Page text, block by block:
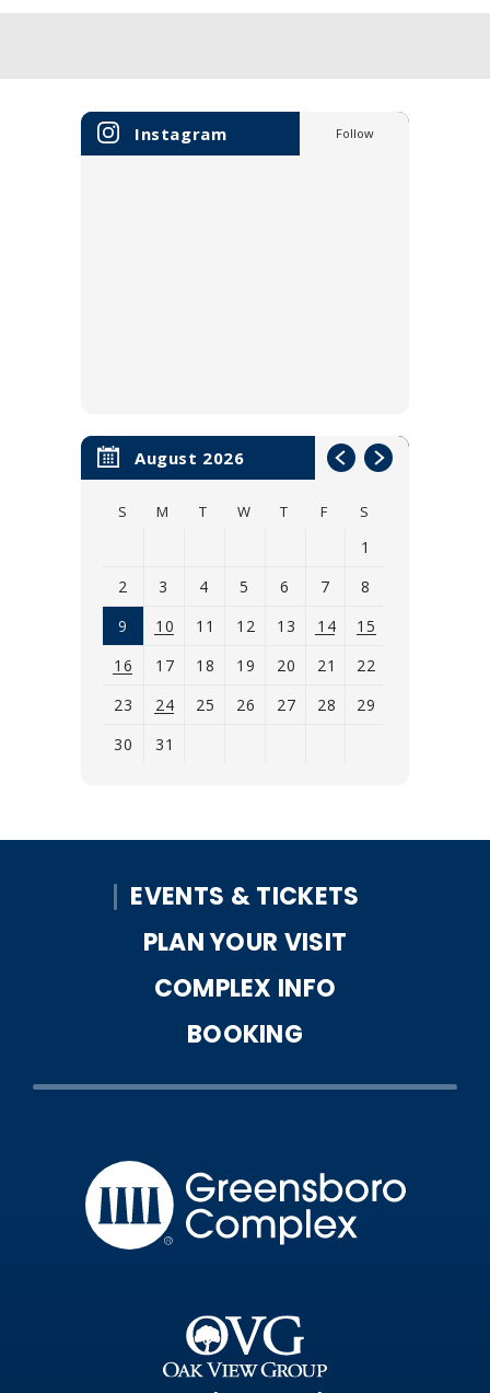
Instagram Follow
August 2026
S M T W T F S
1
2
3 4 5 6 7
8
9
10 11 12 13 14
15
16
17 18 19 20 21
22
23
24 25 26 27 28
29
30
31
AugustEVENTS & TICKETS
PLAN YOUR VISIT
COMPLEX INFO
BOOKING